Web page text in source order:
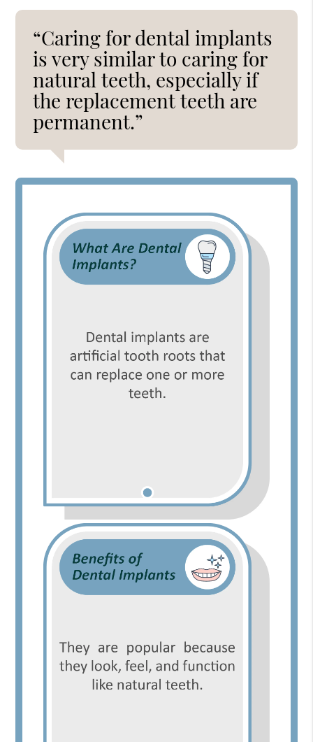
“Caring for dental implants
is very similar to caring for
natural teeth, especially if
the replacement teeth are
permanent.”